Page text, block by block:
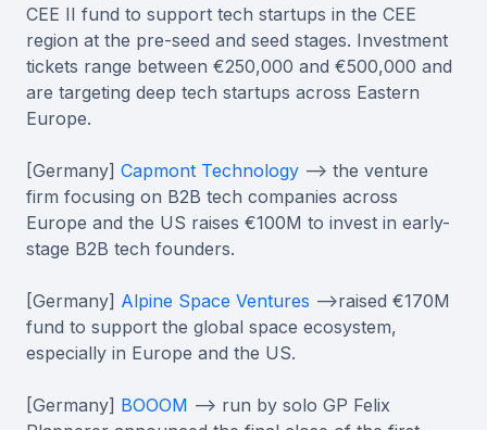
CEE II fund to support tech startups in the CEE
region at the pre-seed and seed stages. Investment
tickets range between €250,000 and €500,000 and
are targeting deep tech startups across Eastern
Europe.
[Germany] Capmont Technology --> the venture
firm focusing on B2B tech companies across
Europe and the US raises €100M to invest in early-
stage B2B tech founders.
[Germany] Alpine Space Ventures -->raised €170M
fund to support the global space ecosystem,
especially in Europe and the US.
[Germany] BOOOM --> run by solo GP Felix